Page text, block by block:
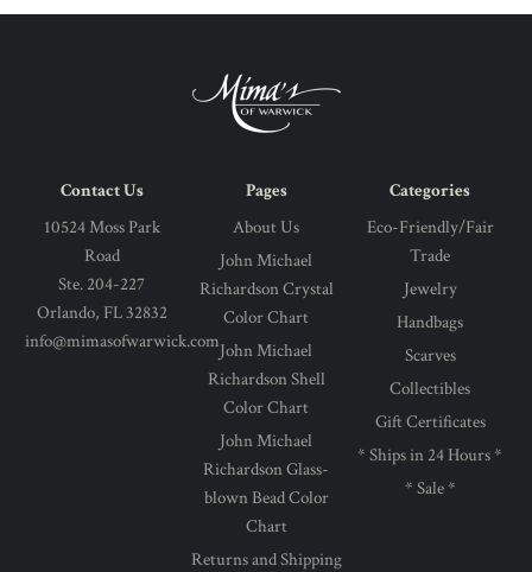
Contact Us
10524 Moss Park
Road
Ste. 204-227
Orlando, FL 32832
info@mimasofwarwick.com
Pages
About Us
John Michael
Richardson Crystal
Color Chart
John Michael
Richardson Shell
Color Chart
John Michael
Richardson Glass-
blown Bead Color
Chart
Returns and Shipping
Categories
Eco-Friendly/Fair
Trade
Jewelry
Handbags
Scarves
Collectibles
Gift Certificates
* Ships in 24 Hours *
* Sale *